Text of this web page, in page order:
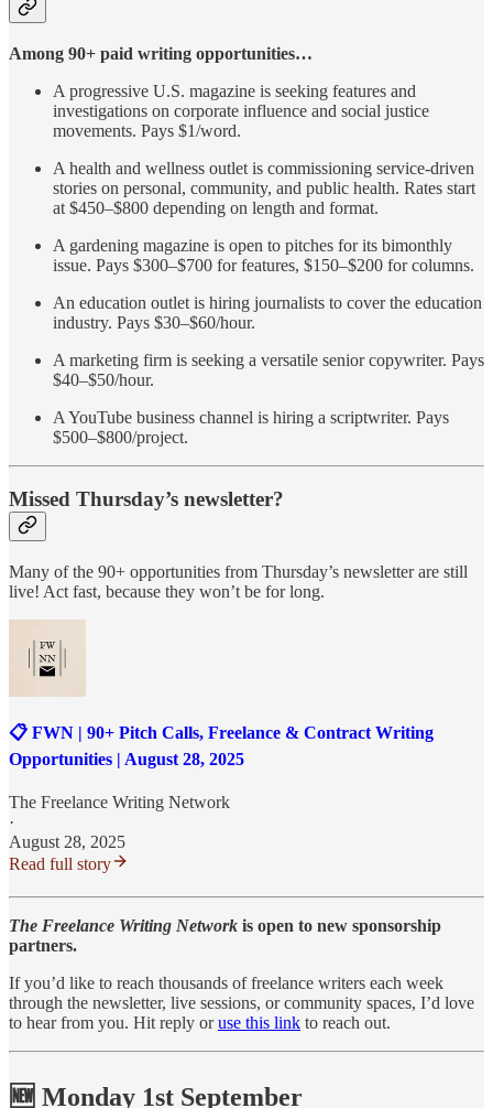
Among 90+ paid writing opportunities…
A progressive U.S. magazine is seeking features and
investigations on corporate influence and social justice
movements. Pays $1/word.
A health and wellness outlet is commissioning service-driven
stories on personal, community, and public health. Rates start
at $450–$800 depending on length and format.
A gardening magazine is open to pitches for its bimonthly
issue. Pays $300–$700 for features, $150–$200 for columns.
An education outlet is hiring journalists to cover the education
industry. Pays $30–$60/hour.
A marketing firm is seeking a versatile senior copywriter. Pays
$40–$50/hour.
A YouTube business channel is hiring a scriptwriter. Pays
$500–$800/project.
Missed Thursday’s newsletter?
Many of the 90+ opportunities from Thursday’s newsletter are still
live! Act fast, because they won’t be for long.
📋 FWN | 90+ Pitch Calls, Freelance & Contract Writing
Opportunities | August 28, 2025
The Freelance Writing Network
·
August 28, 2025
Read full story
The Freelance Writing Network is open to new sponsorship
partners.
If you’d like to reach thousands of freelance writers each week
through the newsletter, live sessions, or community spaces, I’d love
to hear from you. Hit reply oruse this link to reach out.
🆕 Monday 1st September